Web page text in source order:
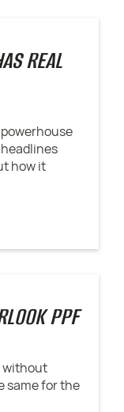
REAL
how it
PPF
without
same for the